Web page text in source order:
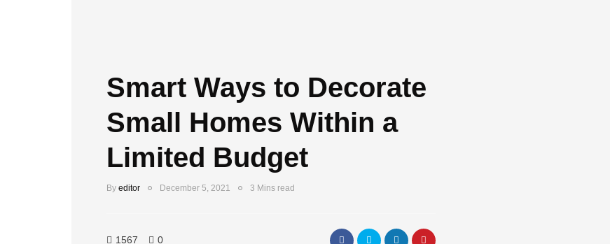
Smart Ways to Decorate
Small Homes Within a
Limited Budget
By editor December 5, 2021 3 Mins read
1567 0